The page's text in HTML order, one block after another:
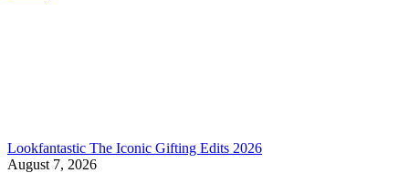
Lookfantastic The Iconic Gifting Edits 2026
August 7, 2026